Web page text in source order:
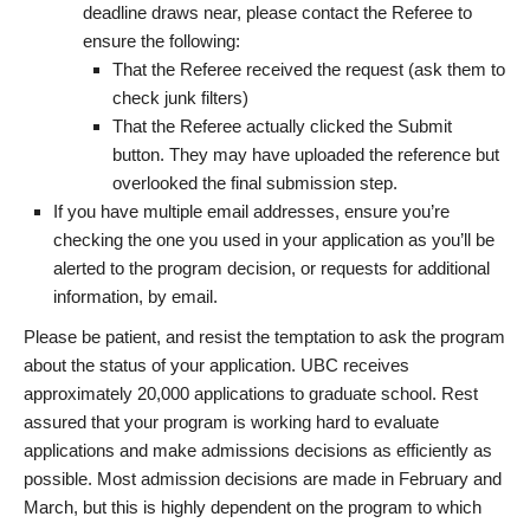
deadline draws near, please contact the Referee to
ensure the following:
That the Referee received the request (ask them to
check junk filters)
That the Referee actually clicked the Submit
button. They may have uploaded the reference but
overlooked the final submission step.
If you have multiple email addresses, ensure you’re
checking the one you used in your application as you’ll be
alerted to the program decision, or requests for additional
information, by email.
Please be patient, and resist the temptation to ask the program
about the status of your application. UBC receives
approximately 20,000 applications to graduate school. Rest
assured that your program is working hard to evaluate
applications and make admissions decisions as efficiently as
possible. Most admission decisions are made in February and
March, but this is highly dependent on the program to which